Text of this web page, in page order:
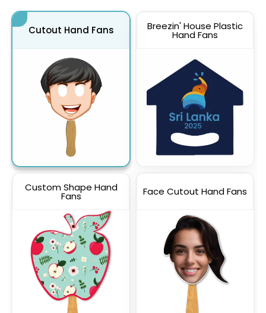
Cutout Hand Fans Breezin' House Plastic
Hand Fans
Custom Shape Hand
Fans Face Cutout Hand Fans